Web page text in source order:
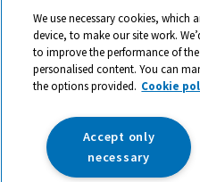
© 2026 All rights reserved.
trade mark of RM Educational
142B Park Drive, Milton Park,
Registered
We use necessary cookies, which
device, to make our site work.
to improve the performance of
personalised content. You can
the options provided. Cookie
Accept only
necessary